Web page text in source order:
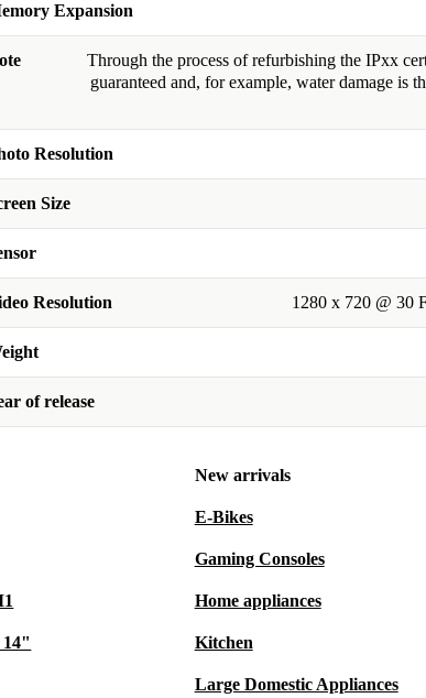
Expansion
Through the process of refurbishing the IPxx
guaranteed and, for example, water damage is
Resolution
Size
Resolution 1280 x 720 @ 30
of release
14"
New arrivals
E-Bikes
Gaming Consoles
Home appliances
Kitchen
Large Domestic Appliances